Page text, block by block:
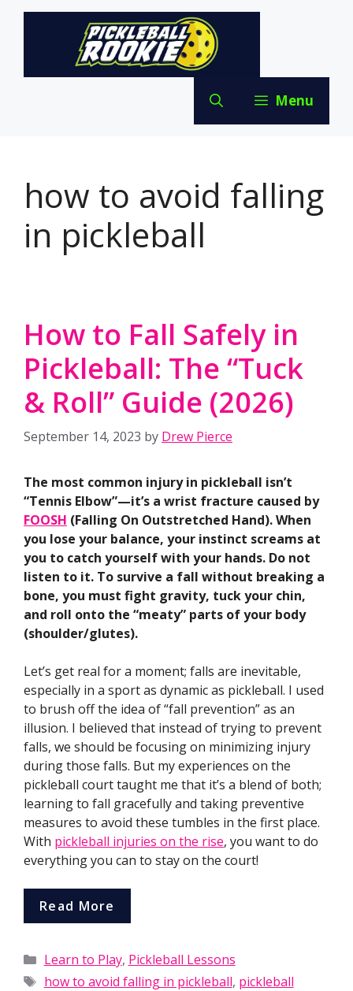
Skip
Menu
how to avoid falling
in pickleball
How to Fall Safely in
Pickleball: The “Tuck
& Roll” Guide (2026)
September 14, 2023 by Drew Pierce
The most common injury in pickleball isn’t
“Tennis Elbow”—it’s a wrist fracture caused by
FOOSH (Falling On Outstretched Hand). When
you lose your balance, your instinct screams at
you to catch yourself with your hands. Do not
listen to it. To survive a fall without breaking a
bone, you must fight gravity, tuck your chin,
and roll onto the “meaty” parts of your body
(shoulder/glutes).
Let’s get real for a moment; falls are inevitable,
especially in a sport as dynamic as pickleball. I used
to brush off the idea of “fall prevention” as an
illusion. I believed that instead of trying to prevent
falls, we should be focusing on minimizing injury
during those falls. But my experiences on the
pickleball court taught me that it’s a blend of both;
learning to fall gracefully and taking preventive
measures to avoid these tumbles in the first place.
With pickleball injuries on the rise, you want to do
everything you can to stay on the court!
Read More
Categories
Learn to Play, Pickleball Lessons
Tags
how to avoid falling in pickleball, pickleball